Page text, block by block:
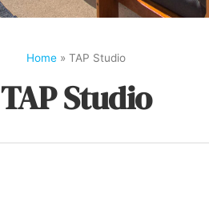
Home » TAP Studio
TAP Studio